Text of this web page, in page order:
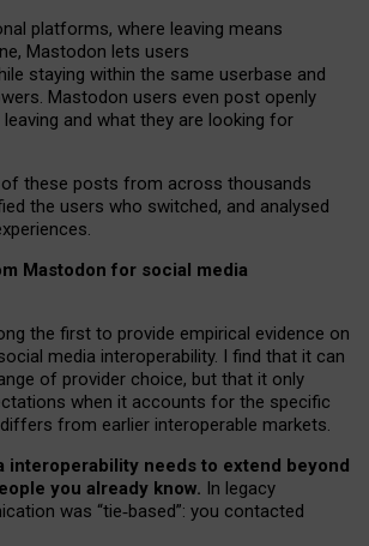
platforms, where leaving means
Mastodon lets users
staying within the same userbase and
Mastodon users even post openly
and what they are looking for
these posts from across thousands
the users who switched, and analysed
Mastodon for social media
the first to provide empirical evidence on
media interoperability. I find that it can
of provider choice, but that it only
when it accounts for the specific
from earlier interoperable markets.
interoperability needs to extend beyond
you already know. In legacy
was “tie‑based”: you contacted